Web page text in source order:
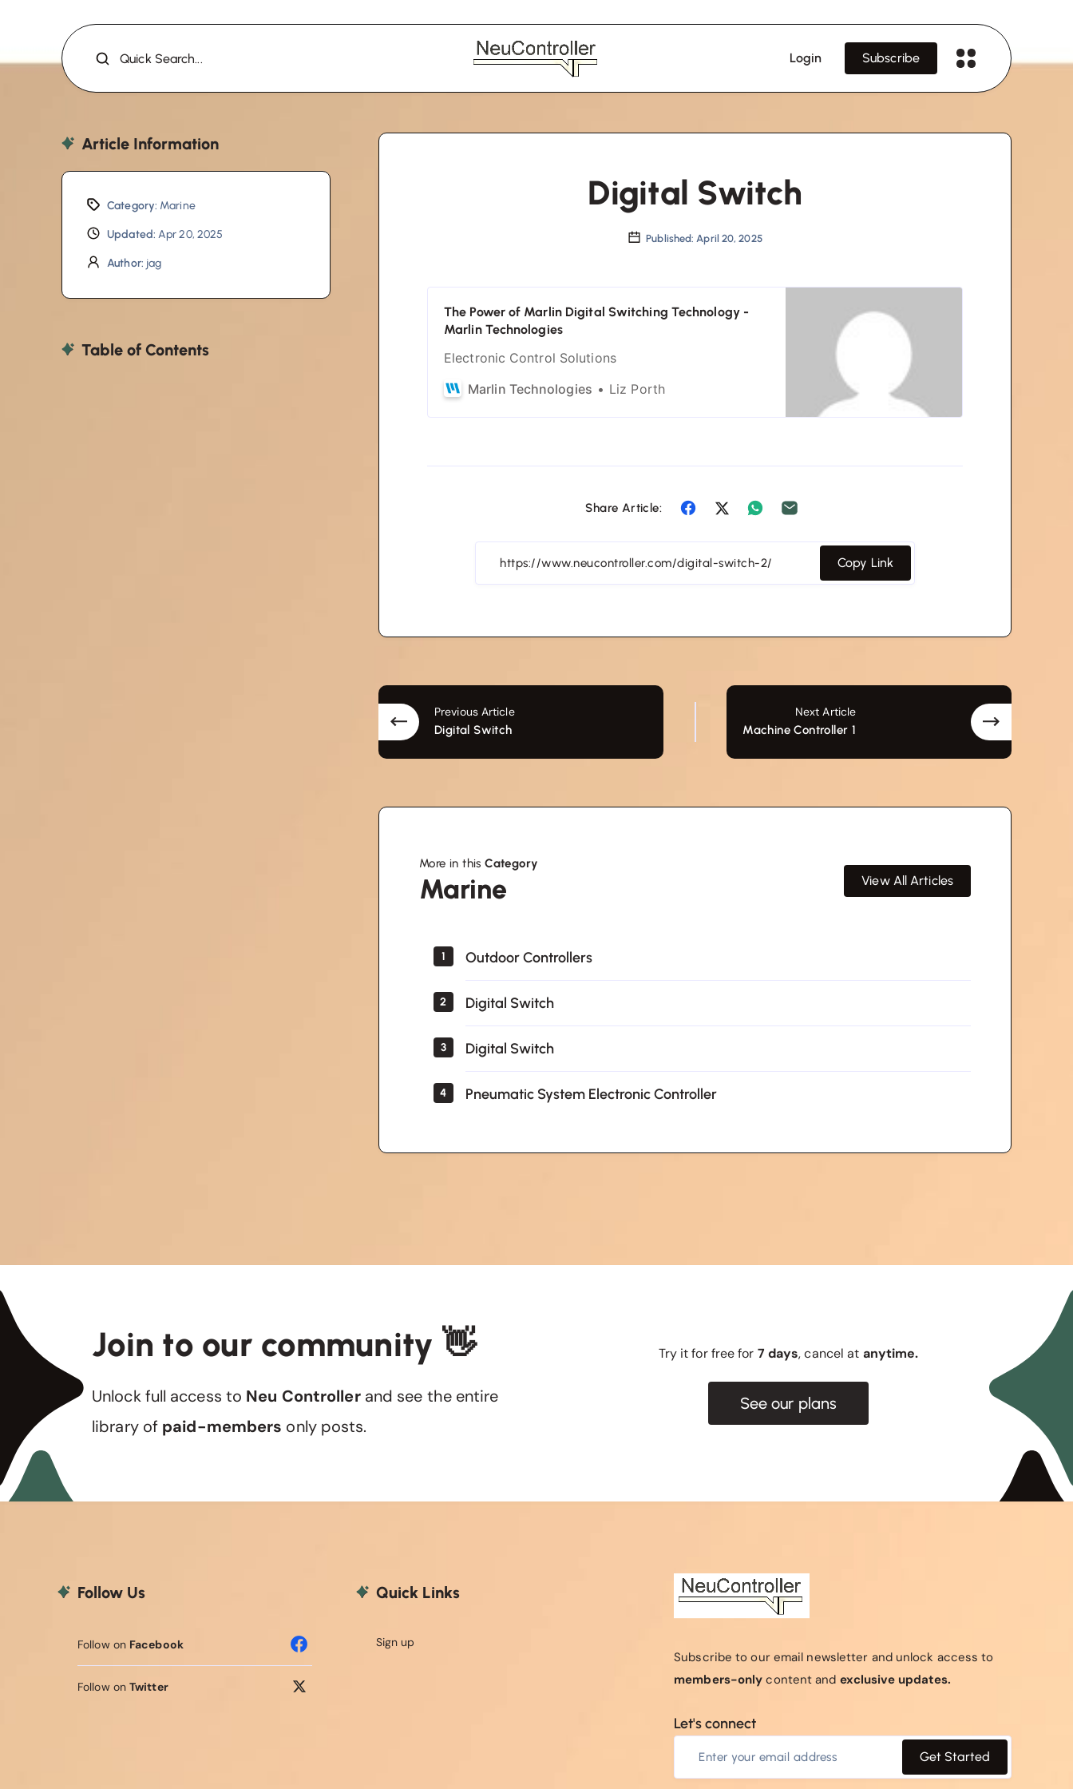
Quick Search... Login Subscribe
Article Information
Category: Marine
Updated: Apr 20, 2025
Author: jag
Table of Contents
Digital Switch
Published: April 20, 2025
The Power of Marlin Digital Switching Technology -
Marlin Technologies
Electronic Control Solutions
Marlin Technologies
Liz Porth
Share Article:
Copy Link
Previous Article
Digital Switch
Next Article
Machine Controller 1
More in thisCategory
Marine
Marine
View All Articles
1 Outdoor Controllers
2 Digital Switch
3 Digital Switch
4 Pneumatic System Electronic Controller
Join to our community 👋
Unlock full access to Neu Controllerand see the entire
library of paid-members only posts.
Try it for free for 7 days, cancel at anytime.
See our plans
Follow Us
Follow on Facebook
Follow on Twitter
Quick Links
Sign up
Subscribe to our email newsletter and unlock access to
members-only content and exclusive updates.
Let's connect
Get Started